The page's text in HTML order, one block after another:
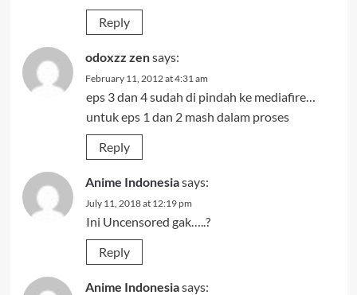
Reply
odoxzz zensays:
February 11, 2012 at 4:31 am
eps 3 dan 4 sudah di pindah ke mediafire…
untuk eps 1 dan 2 mash dalam proses
Reply
Anime Indonesiasays:
July 11, 2018 at 12:19 pm
Ini Uncensored gak…..?
Reply
Anime Indonesiasays: